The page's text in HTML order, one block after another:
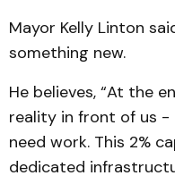
Mayor Kelly Linton
something new.
He believes, “At the
reality in front of us
need work. This 2%
dedicated